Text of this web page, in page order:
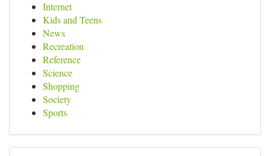
Internet
Kids and Teens
News
Recreation
Reference
Science
Shopping
Society
Sports